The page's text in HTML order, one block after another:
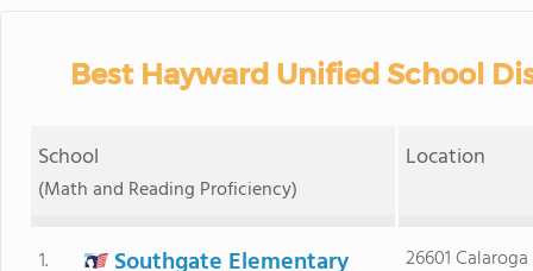
Best Hayward Unified School
School
(Math and Reading Proficiency)
Location
1.
Southgate Elementary
26601 Calaroga